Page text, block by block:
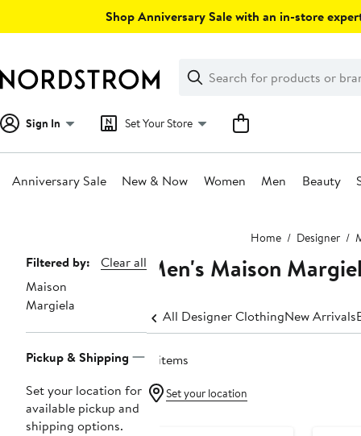
Shop Anniversary Sale with an in-store
Search
Clear
Clear
Search
Sign In Set Your Store
Anniversary Sale New & Now Women Men Beauty
Home Designer
Page
Navigation
Filtered by:
Clear all
Maison
Margiela
Pickup & Shipping
Set your location for
available pickup and
shipping options.
Men's Maison
All Designer ClothingNew Arrivals
4 items
Set your location